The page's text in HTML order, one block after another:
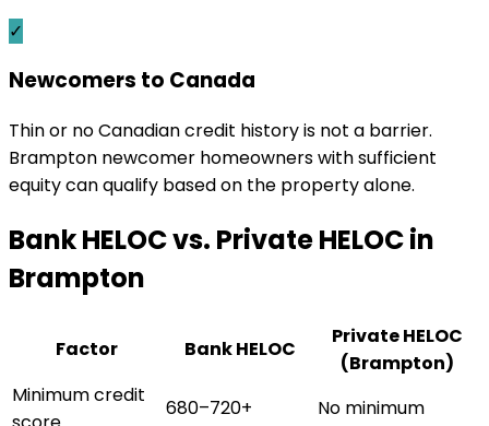
✓
Newcomers to Canada
Thin or no Canadian credit history is not a barrier.
Brampton newcomer homeowners with sufficient
equity can qualify based on the property alone.
Bank HELOC vs. Private HELOC in
Brampton
Factor Bank HELOC
Private HELOC
(Brampton)
Minimum credit
680–720+ No minimum